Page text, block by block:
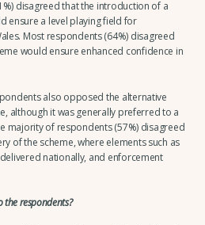
disagreed that the introduction of a
ensure a level playing field for
Most respondents (64%) disagreed
would ensure enhanced confidence in
also opposed the alternative
although it was generally preferred to a
majority of respondents (57%) disagreed
of the scheme, where elements such as
nationally, and enforcement
the respondents?